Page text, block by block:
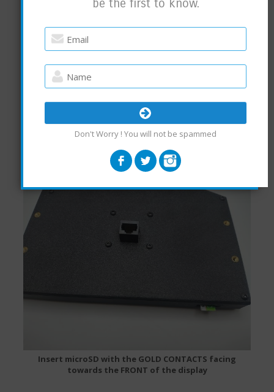
Insert microSD with the GOLD CONTACTS facing
towards the FRONT of the display
be the first to know.
Don't Worry ! You will not be spammed